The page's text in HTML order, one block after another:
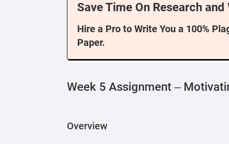
Save Time On Research and
Hire a Pro to Write You a 100%
Paper.
Week 5 Assignment –
Overview